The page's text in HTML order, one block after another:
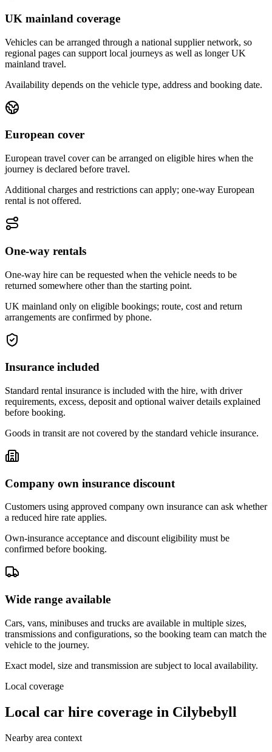
UK mainland coverage
Vehicles can be arranged through a national supplier network, so
regional pages can support local journeys as well as longer UK
mainland travel.
Availability depends on the vehicle type, address and booking date.
European cover
European travel cover can be arranged on eligible hires when the
journey is declared before travel.
Additional charges and restrictions can apply; one-way European
rental is not offered.
One-way rentals
One-way hire can be requested when the vehicle needs to be
returned somewhere other than the starting point.
UK mainland only on eligible bookings; route, cost and return
arrangements are confirmed by phone.
Insurance included
Standard rental insurance is included with the hire, with driver
requirements, excess, deposit and optional waiver details explained
before booking.
Goods in transit are not covered by the standard vehicle insurance.
Company own insurance discount
Customers using approved company own insurance can ask whether
a reduced hire rate applies.
Own-insurance acceptance and discount eligibility must be
confirmed before booking.
Wide range available
Cars, vans, minibuses and trucks are available in multiple sizes,
transmissions and configurations, so the booking team can match the
vehicle to the journey.
Exact model, size and transmission are subject to local availability.
Local coverage
Local car hire coverage in Cilybebyll
Nearby area context